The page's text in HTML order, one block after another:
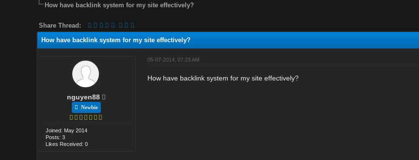
How have backlink system for my site effectively?
Share Thread:
How have backlink system for my site effectively?
nguyen88
Newbie
Joined: May 2014
Posts: 3
Likes Received: 0
05-07-2014, 07:23 AM
How have backlink system for my site effectively?